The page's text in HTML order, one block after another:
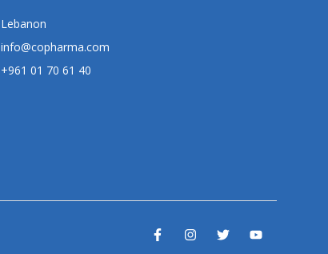
Lebanon
info@copharma.com
+961 01 70 61 40